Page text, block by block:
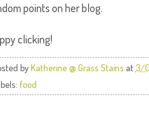
points on her blog.
clicking!
by Katherine @ Grass Stains at 3/
food